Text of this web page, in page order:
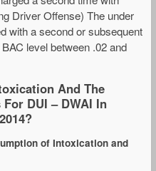
Driver Offense) The under
with a second or subsequent
level between .02 and
And The
DUI – DWAI In
of Intoxication and